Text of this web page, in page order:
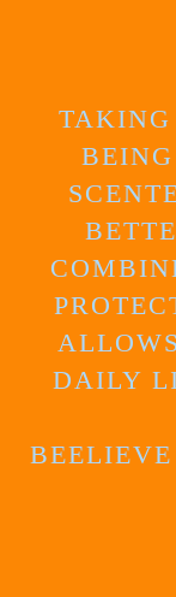
TAKING
DAILY